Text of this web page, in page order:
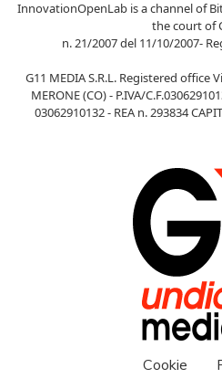
InnovationOpenLab is a channel of
the court of
n. 21/2007 del 11/10/2007-
G11 MEDIA S.R.L. Registered office
MERONE (CO) - P.IVA/
03062910132 - REA n. 293834
Cookie